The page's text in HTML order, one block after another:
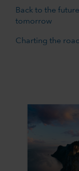
Back to the
tomorrow
Charting the